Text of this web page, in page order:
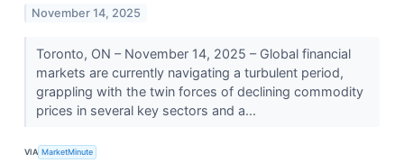
November 14, 2025
Toronto, ON – November 14, 2025 – Global financial
markets are currently navigating a turbulent period,
grappling with the twin forces of declining commodity
prices in several key sectors and a...
VIA MarketMinute